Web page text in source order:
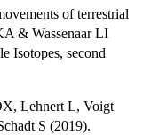
of terrestrial
& Wassenaar LI
Isotopes, second
Lehnert L, Voigt
S (2019).